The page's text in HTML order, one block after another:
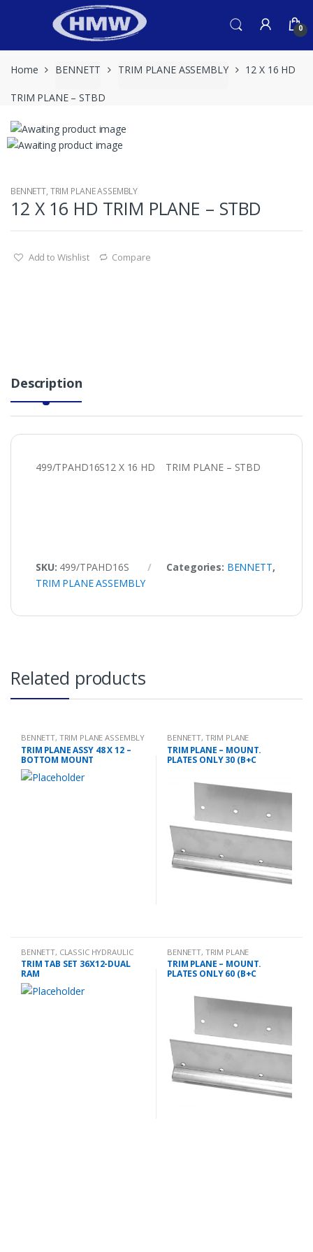
0
Home BENNETT TRIM PLANE ASSEMBLY 12 X 16 HD
TRIM PLANE – STBD
BENNETT, TRIM PLANE ASSEMBLY
12 X 16 HD TRIM PLANE – STBD
Add to Wishlist Compare
Description
499/TPAHD16S12 X 16 HD TRIM PLANE – STBD
SKU: 499/TPAHD16S Categories: BENNETT,
TRIM PLANE ASSEMBLY
Related products
BENNETT, TRIM PLANE ASSEMBLY
TRIM PLANE ASSY 48 X 12 –
BOTTOM MOUNT
BENNETT, TRIM PLANE
MOUNTING PLATES
TRIM PLANE – MOUNT.
PLATES ONLY 30 (B+C
BENNETT, CLASSIC HYDRAULIC
TRIM TAB KIT
TRIM TAB SET 36X12-DUAL
RAM
BENNETT, TRIM PLANE
MOUNTING PLATES
TRIM PLANE – MOUNT.
PLATES ONLY 60 (B+C